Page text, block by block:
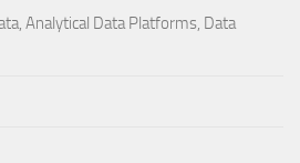
Analytical Data Platforms, Data